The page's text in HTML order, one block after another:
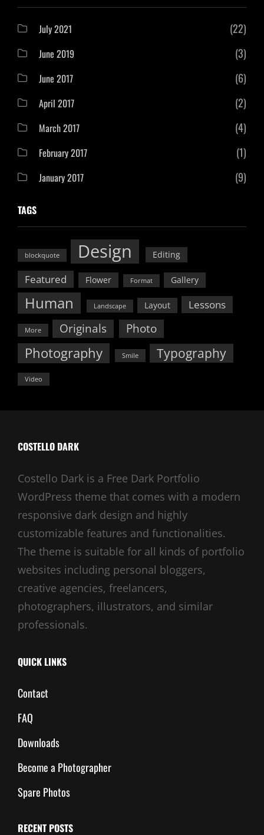
July 2021 (22)
June 2019 (3)
June 2017 (6)
April 2017 (2)
March 2017 (4)
February 2017 (1)
January 2017 (9)
TAGS
blockquote Design Editing
Featured Flower Format Gallery
Human Landscape Layout Lessons
More Originals Photo
Photography Smile Typography
Video
COSTELLO DARK
Costello Dark is a Free Dark Portfolio
WordPress theme that comes with a modern
responsive dark design and highly
customizable features and functionalities.
The theme is suitable for all kinds of portfolio
websites including personal bloggers,
creative agencies, freelancers,
photographers, illustrators, and similar
professionals.
QUICK LINKS
Contact
FAQ
Downloads
Become a Photographer
Spare Photos
RECENT POSTS